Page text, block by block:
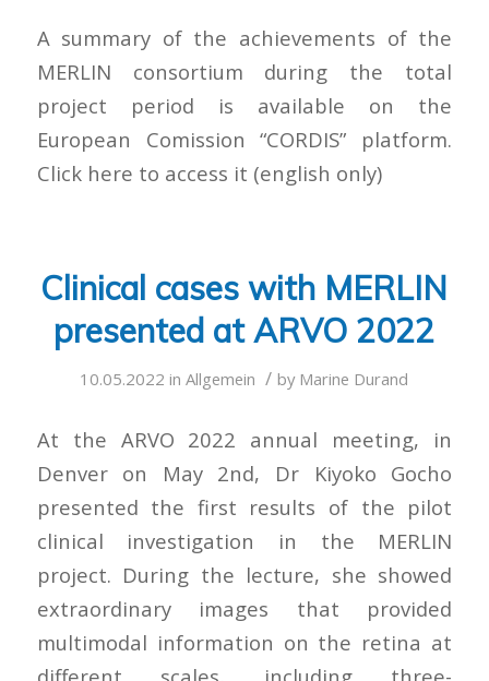
A summary of the achievements of the
MERLIN consortium during the total
project period is available on the
European Comission “CORDIS” platform.
Click here to access it (english only)
Clinical cases with MERLIN
presented at ARVO 2022
10.05.2022 inAllgemein / by Marine Durand
At the ARVO 2022 annual meeting, in
Denver on May 2nd, Dr Kiyoko Gocho
presented the first results of the pilot
clinical investigation in the MERLIN
project. During the lecture, she showed
extraordinary images that provided
multimodal information on the retina at